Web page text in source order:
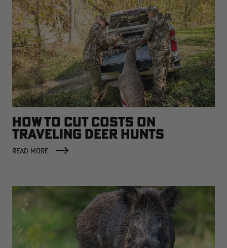
HOW TO CUT COSTS ON
TRAVELING DEER HUNTS
READ MORE